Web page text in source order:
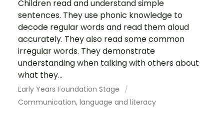
Children read and understand simple
sentences. They use phonic knowledge to
decode regular words and read them aloud
accurately. They also read some common
irregular words. They demonstrate
understanding when talking with others about
what they...
Early Years Foundation Stage
Communication, language and literacy